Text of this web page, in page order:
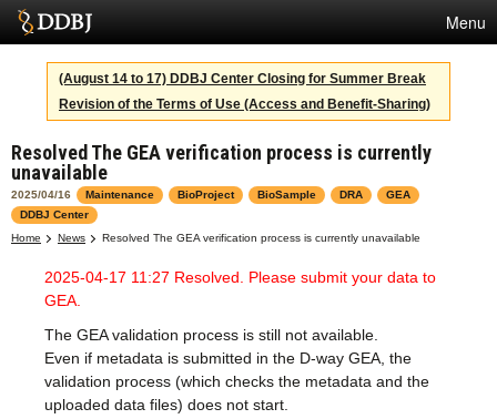
Menu
Services
SuperComputer
Statistics
Activities
About Us
Terms
Contact
(August 14 to 17) DDBJ Center Closing for Summer Break
Revision of the Terms of Use (Access and Benefit-Sharing)
Resolved The GEA verification process is currently
unavailable
2025/04/16 Maintenance BioProject BioSample DRA
GEA
DDBJ Center
Home
News Resolved The GEA verification process is currently unavailable
2025-04-17 11:27 Resolved. Please submit your data to
GEA.
The GEA validation process is still not available.
Even if metadata is submitted in the D-way GEA, the
validation process (which checks the metadata and the
uploaded data files) does not start.